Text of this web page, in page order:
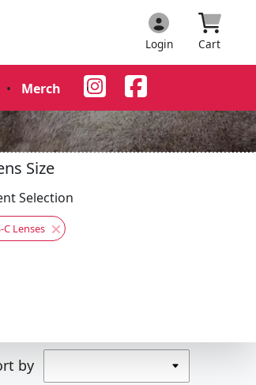
Login Cart
• Merch •
Size
Selection
C Lenses
by